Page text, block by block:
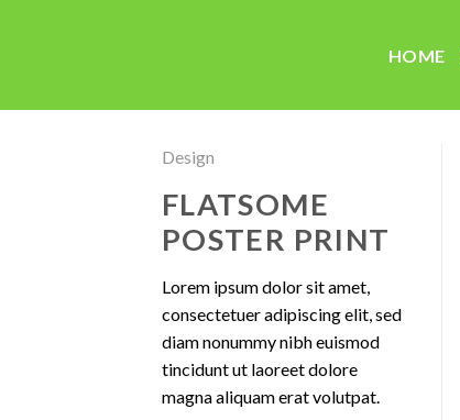
HOME
Design
FLATSOME
POSTER PRINT
Lorem ipsum dolor sit amet,
consectetuer adipiscing elit, sed
diam nonummy nibh euismod
tincidunt ut laoreet dolore
magna aliquam erat volutpat.